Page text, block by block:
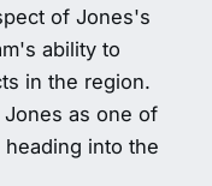
of Jones's
ability to
in the region.
as one of
into the